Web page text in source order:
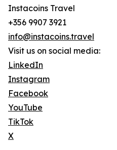
Instacoins Travel
+356 9907 3921
info@instacoins.travel
Visit us on social media:
LinkedIn
Instagram
Facebook
YouTube
TikTok
X